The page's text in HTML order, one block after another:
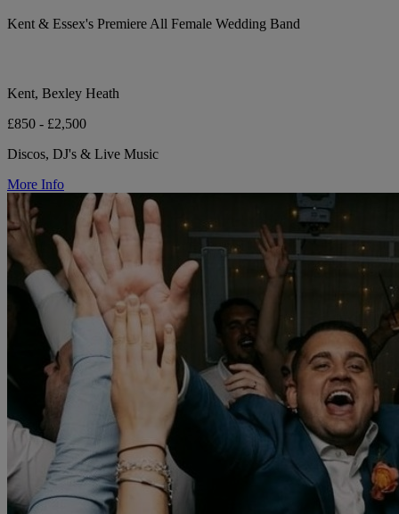
Kent & Essex's Premiere All Female Wedding Band
Kent, Bexley Heath
£850 - £2,500
Discos, DJ's & Live Music
More Info